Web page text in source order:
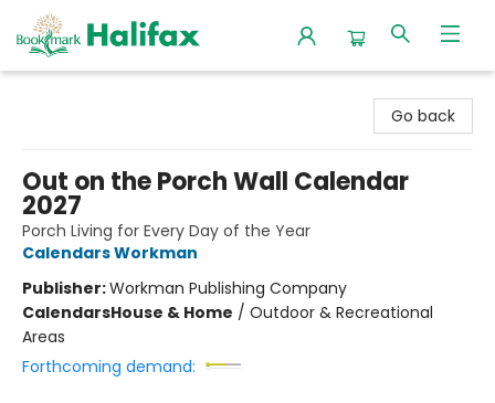
Go back
Out on the Porch Wall Calendar
2027
Porch Living for Every Day of the Year
Calendars Workman
Publisher:Workman Publishing Company
CalendarsHouse & Home / Outdoor & Recreational
Areas
Forthcoming demand: